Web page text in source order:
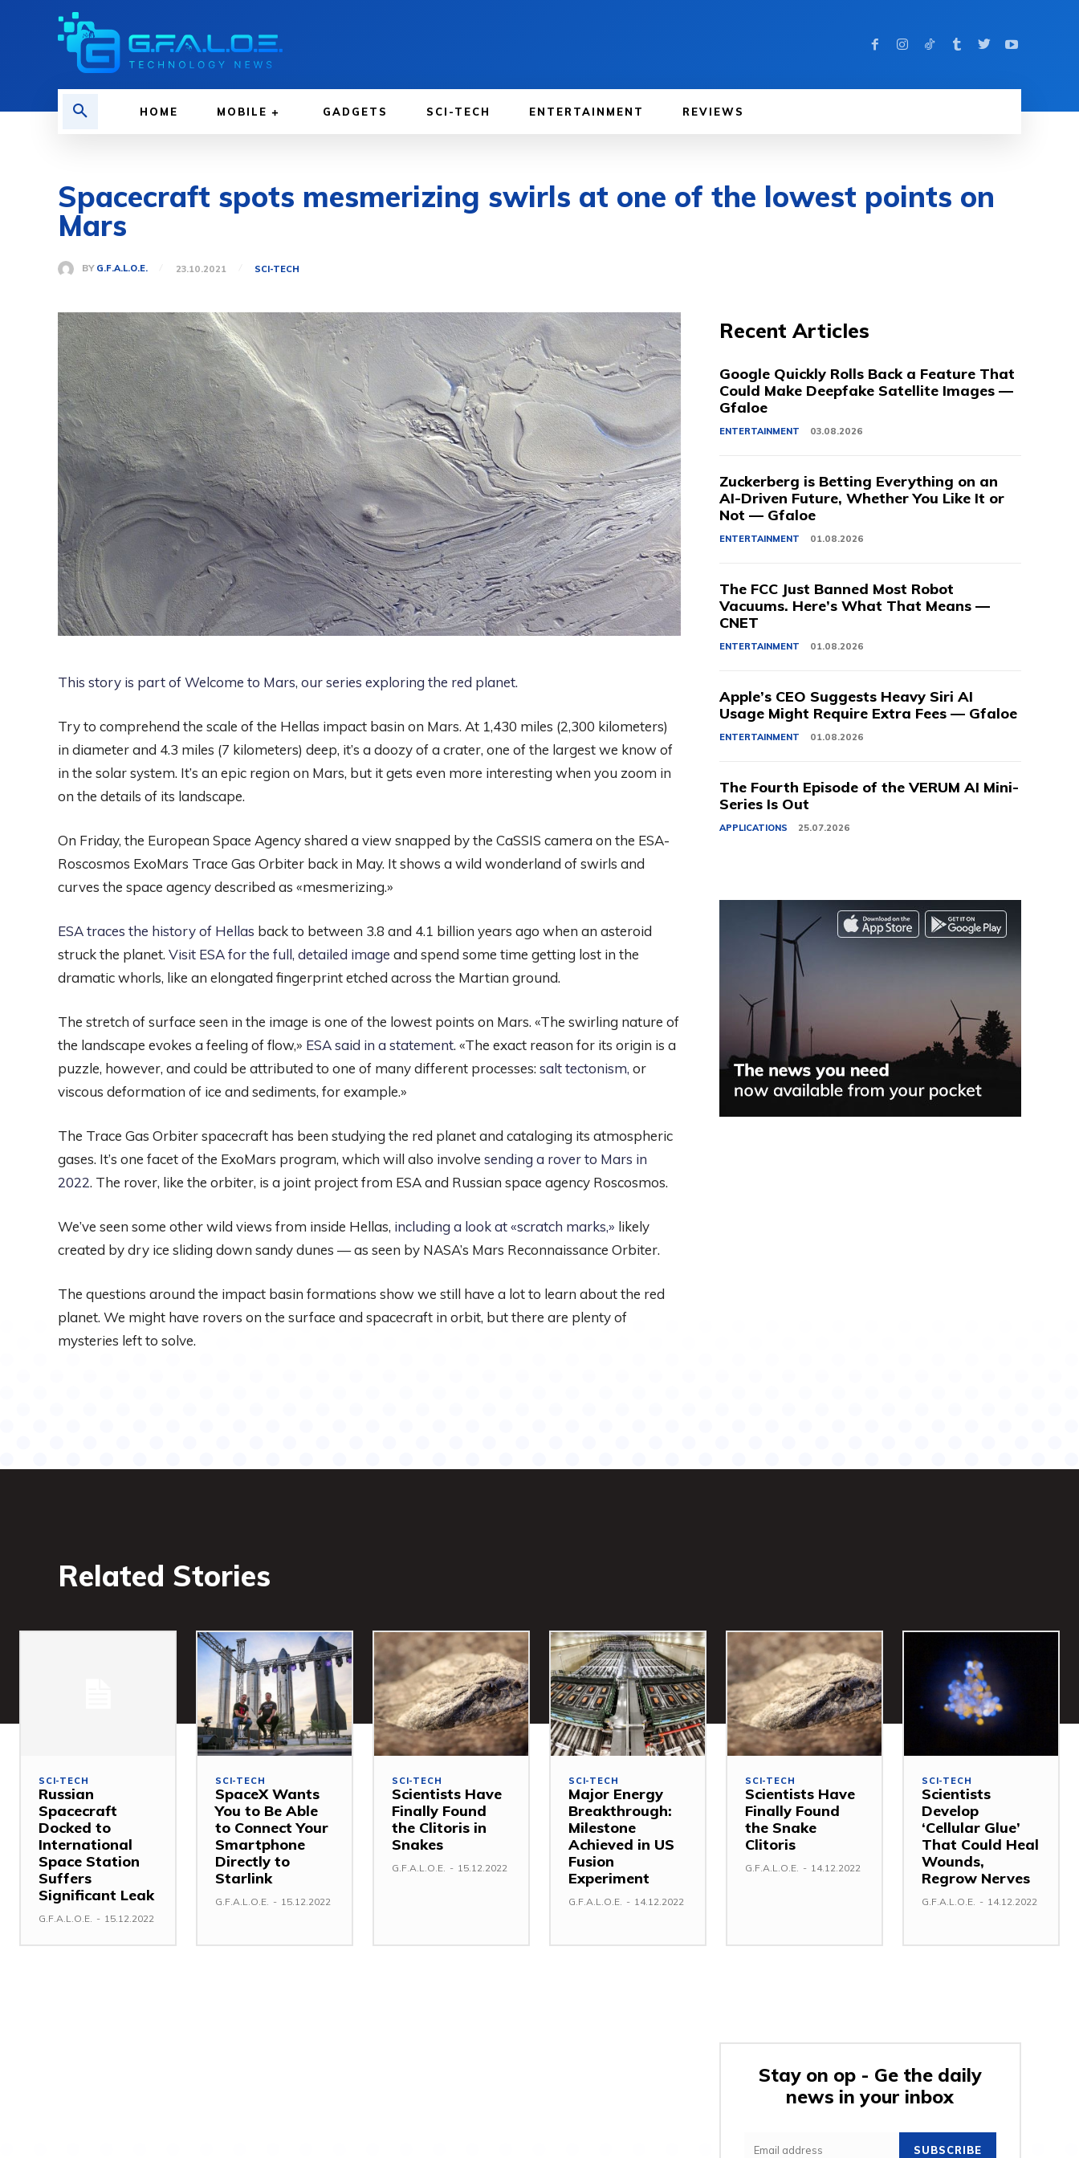
HOME MOBILE GADGETS SCI-TECH ENTERTAINMENT REVIEWS
Spacecraft spots mesmerizing swirls at one of the lowest points on
Mars
BY G.F.A.L.O.E. 23.10.2021 SCI-TECH
This story is part ofWelcome to Mars, our series exploring the red planet.
Try to comprehend the scale of the Hellas impact basin on Mars. At 1,430 miles (2,300 kilometers)
in diameter and 4.3 miles (7 kilometers) deep, it’s a doozy of a crater, one of the largest we know of
in the solar system. It’s an epic region on Mars, but it gets even more interesting when you zoom in
on the details of its landscape.
On Friday, the European Space Agency shared a view snapped by the CaSSIS camera on the ESA-
Roscosmos ExoMars Trace Gas Orbiter back in May. It shows a wild wonderland of swirls and
curves the space agency described as «mesmerizing.»
ESA traces the history of Hellas back to between 3.8 and 4.1 billion years ago when an asteroid
struck the planet. Visit ESA for the full, detailed image and spend some time getting lost in the
dramatic whorls, like an elongated fingerprint etched across the Martian ground.
The stretch of surface seen in the image is one of the lowest points on Mars. «The swirling nature of
the landscape evokes a feeling of flow,» ESA said in a statement. «The exact reason for its origin is a
puzzle, however, and could be attributed to one of many different processes:salt tectonism, or
viscous deformation of ice and sediments, for example.»
The Trace Gas Orbiter spacecraft has been studying the red planet and cataloging its atmospheric
gases. It’s one facet of the ExoMars program, which will also involve sending a rover to Mars in
2022. The rover, like the orbiter, is a joint project from ESA and Russian space agency Roscosmos.
We’ve seen some other wild views from inside Hellas, including a look at «scratch marks,» likely
created by dry ice sliding down sandy dunes — as seen by NASA’s Mars Reconnaissance Orbiter.
The questions around the impact basin formations show we still have a lot to learn about the red
planet. We might have rovers on the surface and spacecraft in orbit, but there are plenty of
mysteries left to solve.
Recent Articles
Google Quickly Rolls Back a Feature That
Could Make Deepfake Satellite Images —
Gfaloe
ENTERTAINMENT 03.08.2026
Zuckerberg is Betting Everything on an
AI-Driven Future, Whether You Like It or
Not — Gfaloe
ENTERTAINMENT 01.08.2026
The FCC Just Banned Most Robot
Vacuums. Here’s What That Means —
CNET
ENTERTAINMENT 01.08.2026
Apple’s CEO Suggests Heavy Siri AI
Usage Might Require Extra Fees — Gfaloe
ENTERTAINMENT 01.08.2026
The Fourth Episode of the VERUM AI Mini-
Series Is Out
APPLICATIONS 25.07.2026
Related Stories
SCI-TECH
Russian
Spacecraft
Docked to
International
Space Station
Suffers
Significant Leak
G.F.A.L.O.E. - 15.12.2022
SCI-TECH
SpaceX Wants
You to Be Able
to Connect Your
Smartphone
Directly to
Starlink
G.F.A.L.O.E. - 15.12.2022
SCI-TECH
Scientists Have
Finally Found
the Clitoris in
Snakes
G.F.A.L.O.E. - 15.12.2022
SCI-TECH
Major Energy
Breakthrough:
Milestone
Achieved in US
Fusion
Experiment
G.F.A.L.O.E. - 14.12.2022
SCI-TECH
Scientists Have
Finally Found
the Snake
Clitoris
G.F.A.L.O.E. - 14.12.2022
SCI-TECH
Scientists
Develop
‘Cellular Glue’
That Could Heal
Wounds,
Regrow Nerves
G.F.A.L.O.E. - 14.12.2022
Stay on op - Ge the daily
news in your inbox
SUBSCRIBE